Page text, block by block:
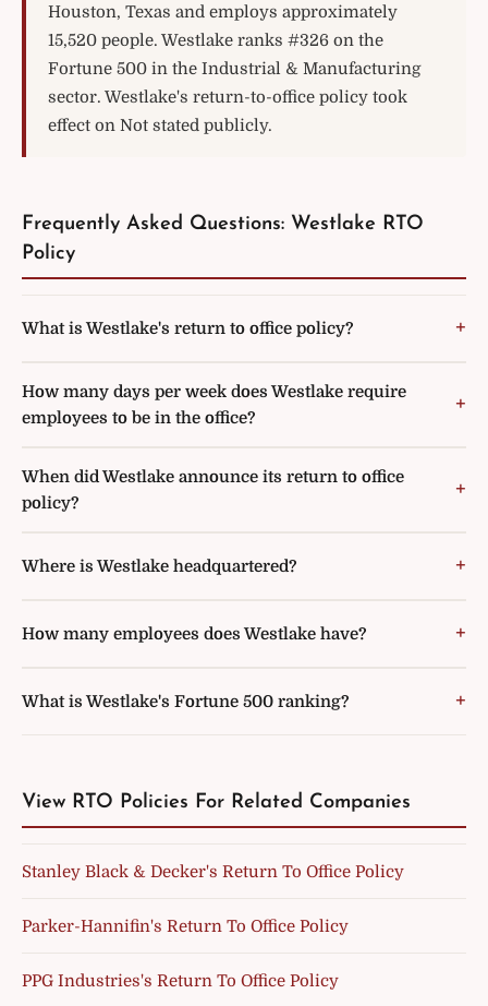
Houston, Texas and employs approximately
15,520 people. Westlake ranks #326 on the
Fortune 500 in the Industrial & Manufacturing
sector. Westlake's return-to-office policy took
effect on Not stated publicly.
Frequently Asked Questions: Westlake RTO
Policy
What is Westlake's return to office policy?
How many days per week does Westlake require
employees to be in the office?
When did Westlake announce its return to office
policy?
Where is Westlake headquartered?
How many employees does Westlake have?
What is Westlake's Fortune 500 ranking?
View RTO Policies For Related Companies
Stanley Black & Decker's Return To Office Policy
Parker-Hannifin's Return To Office Policy
PPG Industries's Return To Office Policy